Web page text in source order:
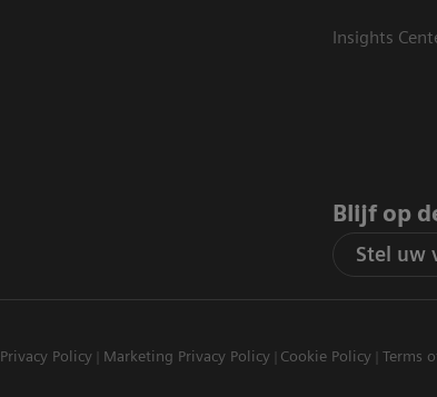
Insights
Blijf op
Stel uw
Privacy Policy Marketing Privacy Policy Cookie Policy Terms